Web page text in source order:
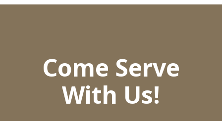
Come Serve
With Us!